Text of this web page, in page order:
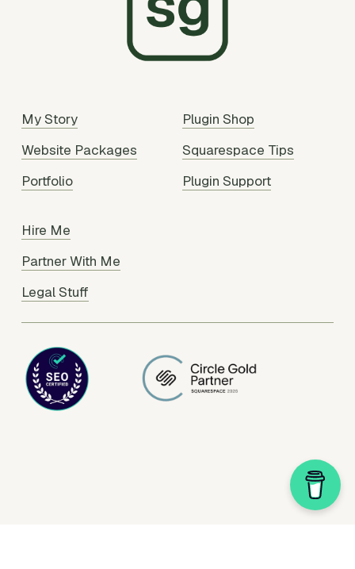
My Story
Website Packages
Portfolio
Plugin Shop
Squarespace Tips
Plugin Support
Hire Me
Partner With Me
Legal Stuff